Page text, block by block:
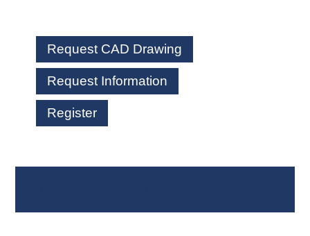
Request CAD Drawing
Request Information
Register